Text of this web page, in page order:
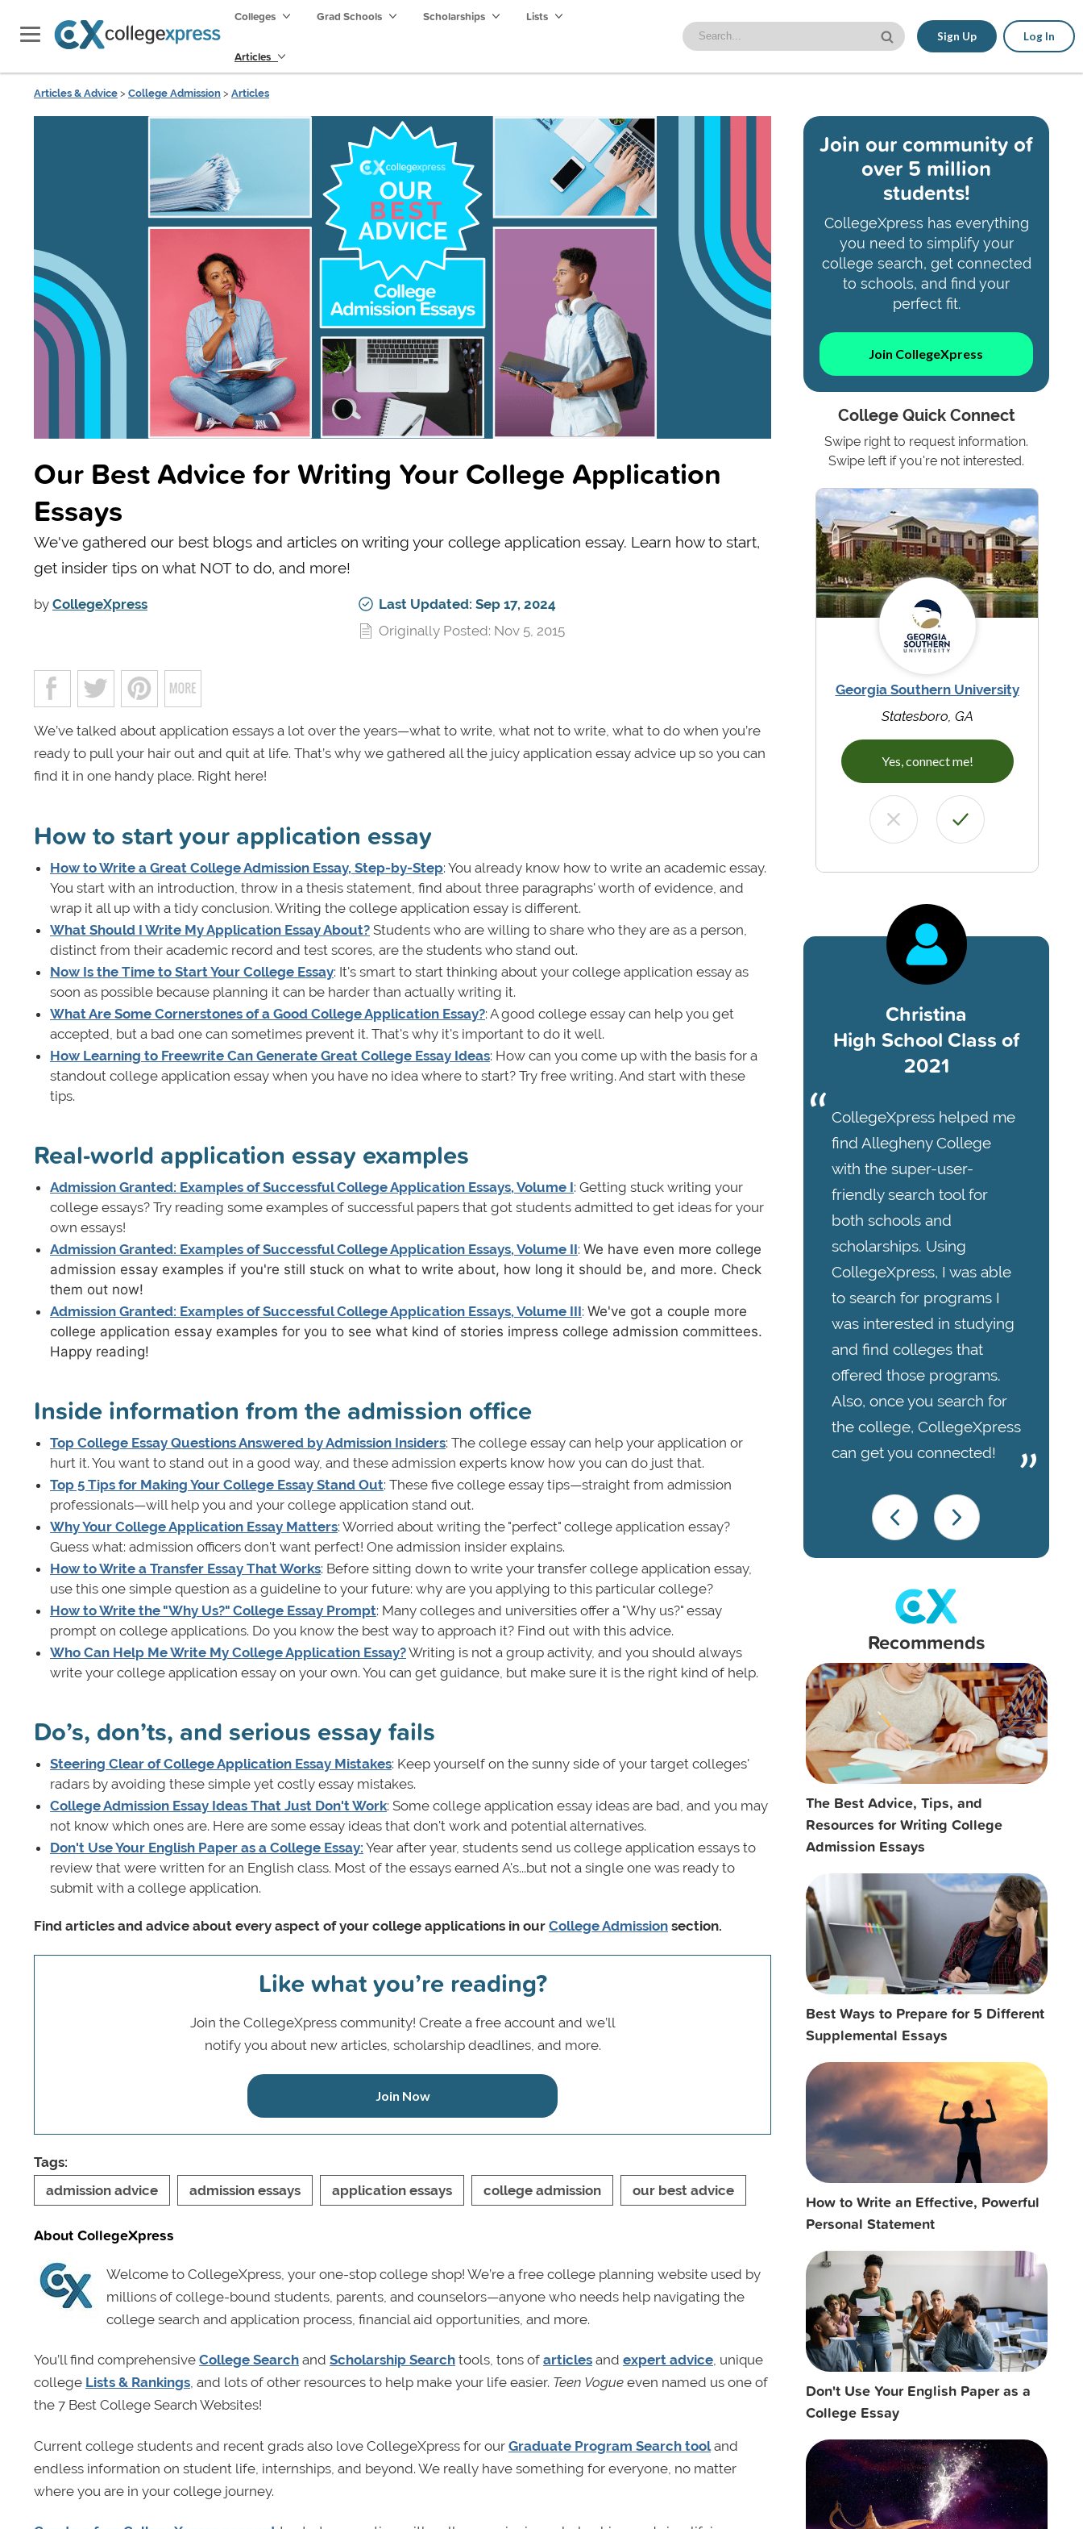
Colleges Grad Schools Scholarships Lists
Articles
Sign Up Log In
Articles & Advice > College Admission > Articles
Our Best Advice for Writing Your College Application
Essays
We've gathered our best blogs and articles on writing your college application essay. Learn how to start,
get insider tips on what NOT to do, and more!
by CollegeXpress
Last Updated: Sep 17, 2024
Originally Posted: Nov 5, 2015
We’ve talked about application essays a lot over the years—what to write, what not to write, what to do when you’re
ready to pull your hair out and quit at life. That’s why we gathered all the juicy application essay advice up so you can
find it in one handy place. Right here!
How to start your application essay
How to Write a Great College Admission Essay, Step-by-Step: You already know how to write an academic essay.
You start with an introduction, throw in a thesis statement, find about three paragraphs' worth of evidence, and
wrap it all up with a tidy conclusion. Writing the college application essay is different.
What Should I Write My Application Essay About? Students who are willing to share who they are as a person,
distinct from their academic record and test scores, are the students who stand out.
Now Is the Time to Start Your College Essay: It's smart to start thinking about your college application essay as
soon as possible because planning it can be harder than actually writing it.
What Are Some Cornerstones of a Good College Application Essay?: A good college essay can help you get
accepted, but a bad one can sometimes prevent it. That's why it's important to do it well.
How Learning to Freewrite Can Generate Great College Essay Ideas: How can you come up with the basis for a
standout college application essay when you have no idea where to start? Try free writing. And start with these
tips.
Real-world application essay examples
Admission Granted: Examples of Successful College Application Essays, Volume I: Getting stuck writing your
college essays? Try reading some examples of successful papers that got students admitted to get ideas for your
own essays!
Admission Granted: Examples of Successful College Application Essays, Volume II: We have even more college
admission essay examples if you're still stuck on what to write about, how long it should be, and more. Check
them out now!
Admission Granted: Examples of Successful College Application Essays, Volume III: We've got a couple more
college application essay examples for you to see what kind of stories impress college admission committees.
Happy reading!
Inside information from the admission office
Top College Essay Questions Answered by Admission Insiders: The college essay can help your application or
hurt it. You want to stand out in a good way, and these admission experts know how you can do just that.
Top 5 Tips for Making Your College Essay Stand Out: These five college essay tips—straight from admission
professionals—will help you and your college application stand out.
Why Your College Application Essay Matters: Worried about writing the "perfect" college application essay?
Guess what: admission officers don't want perfect! One admission insider explains.
How to Write a Transfer Essay That Works: Before sitting down to write your transfer college application essay,
use this one simple question as a guideline to your future: why are you applying to this particular college?
How to Write the "Why Us?" College Essay Prompt: Many colleges and universities offer a "Why us?" essay
prompt on college applications. Do you know the best way to approach it? Find out with this advice.
Who Can Help Me Write My College Application Essay?Writing is not a group activity, and you should always
write your college application essay on your own. You can get guidance, but make sure it is the right kind of help.
Do’s, don’ts, and serious essay fails
Steering Clear of College Application Essay Mistakes: Keep yourself on the sunny side of your target colleges'
radars by avoiding these simple yet costly essay mistakes.
College Admission Essay Ideas That Just Don't Work: Some college application essay ideas are bad, and you may
not know which ones are. Here are some essay ideas that don't work and potential alternatives.
Don't Use Your English Paper as a College Essay: Year after year, students send us college application essays to
review that were written for an English class. Most of the essays earned A's...but not a single one was ready to
submit with a college application.
Find articles and advice about every aspect of your college applications in our College Admission section.
Like what you’re reading?
Join the CollegeXpress community! Create a free account and we’ll
notify you about new articles, scholarship deadlines, and more.
Join Now
Tags:
admission advice
admission essays application essays college admission our best advice
About CollegeXpress
Welcome to CollegeXpress, your one-stop college shop! We’re a free college planning website used by
millions of college-bound students, parents, and counselors—anyone who needs help navigating the
college search and application process, financial aid opportunities, and more.
You’ll find comprehensive College Search and Scholarship Search tools, tons of articles and expert advice, unique
college Lists & Rankings, and lots of other resources to help make your life easier. Teen Vogue even named us one of
the 7 Best College Search Websites!
Current college students and recent grads also love CollegeXpress for our Graduate Program Search tooland
endless information on student life, internships, and beyond. We really have something for everyone, no matter
where you are in your college journey.
Join our community of
over 5 million
students!
CollegeXpress has everything
you need to simplify your
college search, get connected
to schools, and find your
perfect fit.
Join CollegeXpress
College Quick Connect
Swipe right to request information.
Swipe left if you're not interested.
Georgia Southern University
Statesboro, GA
Yes, connect me!
Christina
High School Class of
2021
CollegeXpress helped me
find Allegheny College
with the super-user-
friendly search tool for
both schools and
scholarships. Using
CollegeXpress, I was able
to search for programs I
was interested in studying
and find colleges that
offered those programs.
Also, once you search for
the college, CollegeXpress
can get you connected!
Recommends
The Best Advice, Tips, and
Resources for Writing College
Admission Essays
Best Ways to Prepare for 5 Different
Supplemental Essays
How to Write an Effective, Powerful
Personal Statement
Don't Use Your English Paper as a
College Essay